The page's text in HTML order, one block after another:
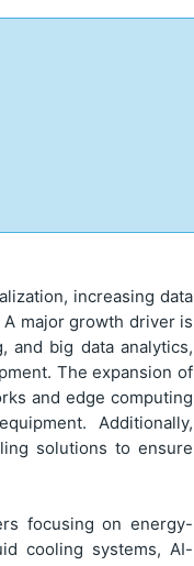
increasing data
major growth driver is
and big data analytics,
The expansion of
and edge computing
Additionally,
solutions to ensure
focusing on energy-
cooling systems, AI-